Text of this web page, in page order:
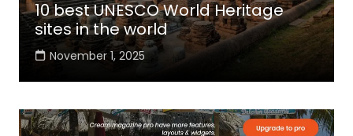
10 best UNESCO World Heritage
sites in the world
November 1, 2025